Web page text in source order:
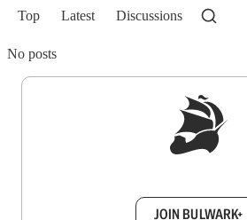
Top Latest Discussions
No posts
JOIN BULWARK+